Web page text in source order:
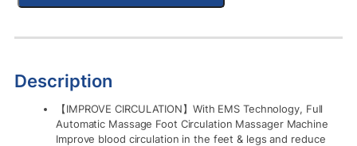
Description
【IMPROVE CIRCULATION】With EMS Technology, Full
Automatic Massage Foot Circulation Massager Machine
Improve blood circulation in the feet & legs and reduce